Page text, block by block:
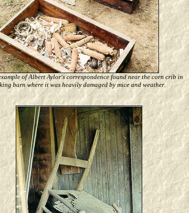
of Albert Aylor's correspondence found near the corn crib in
barn where it was heavily damaged by mice and weather.